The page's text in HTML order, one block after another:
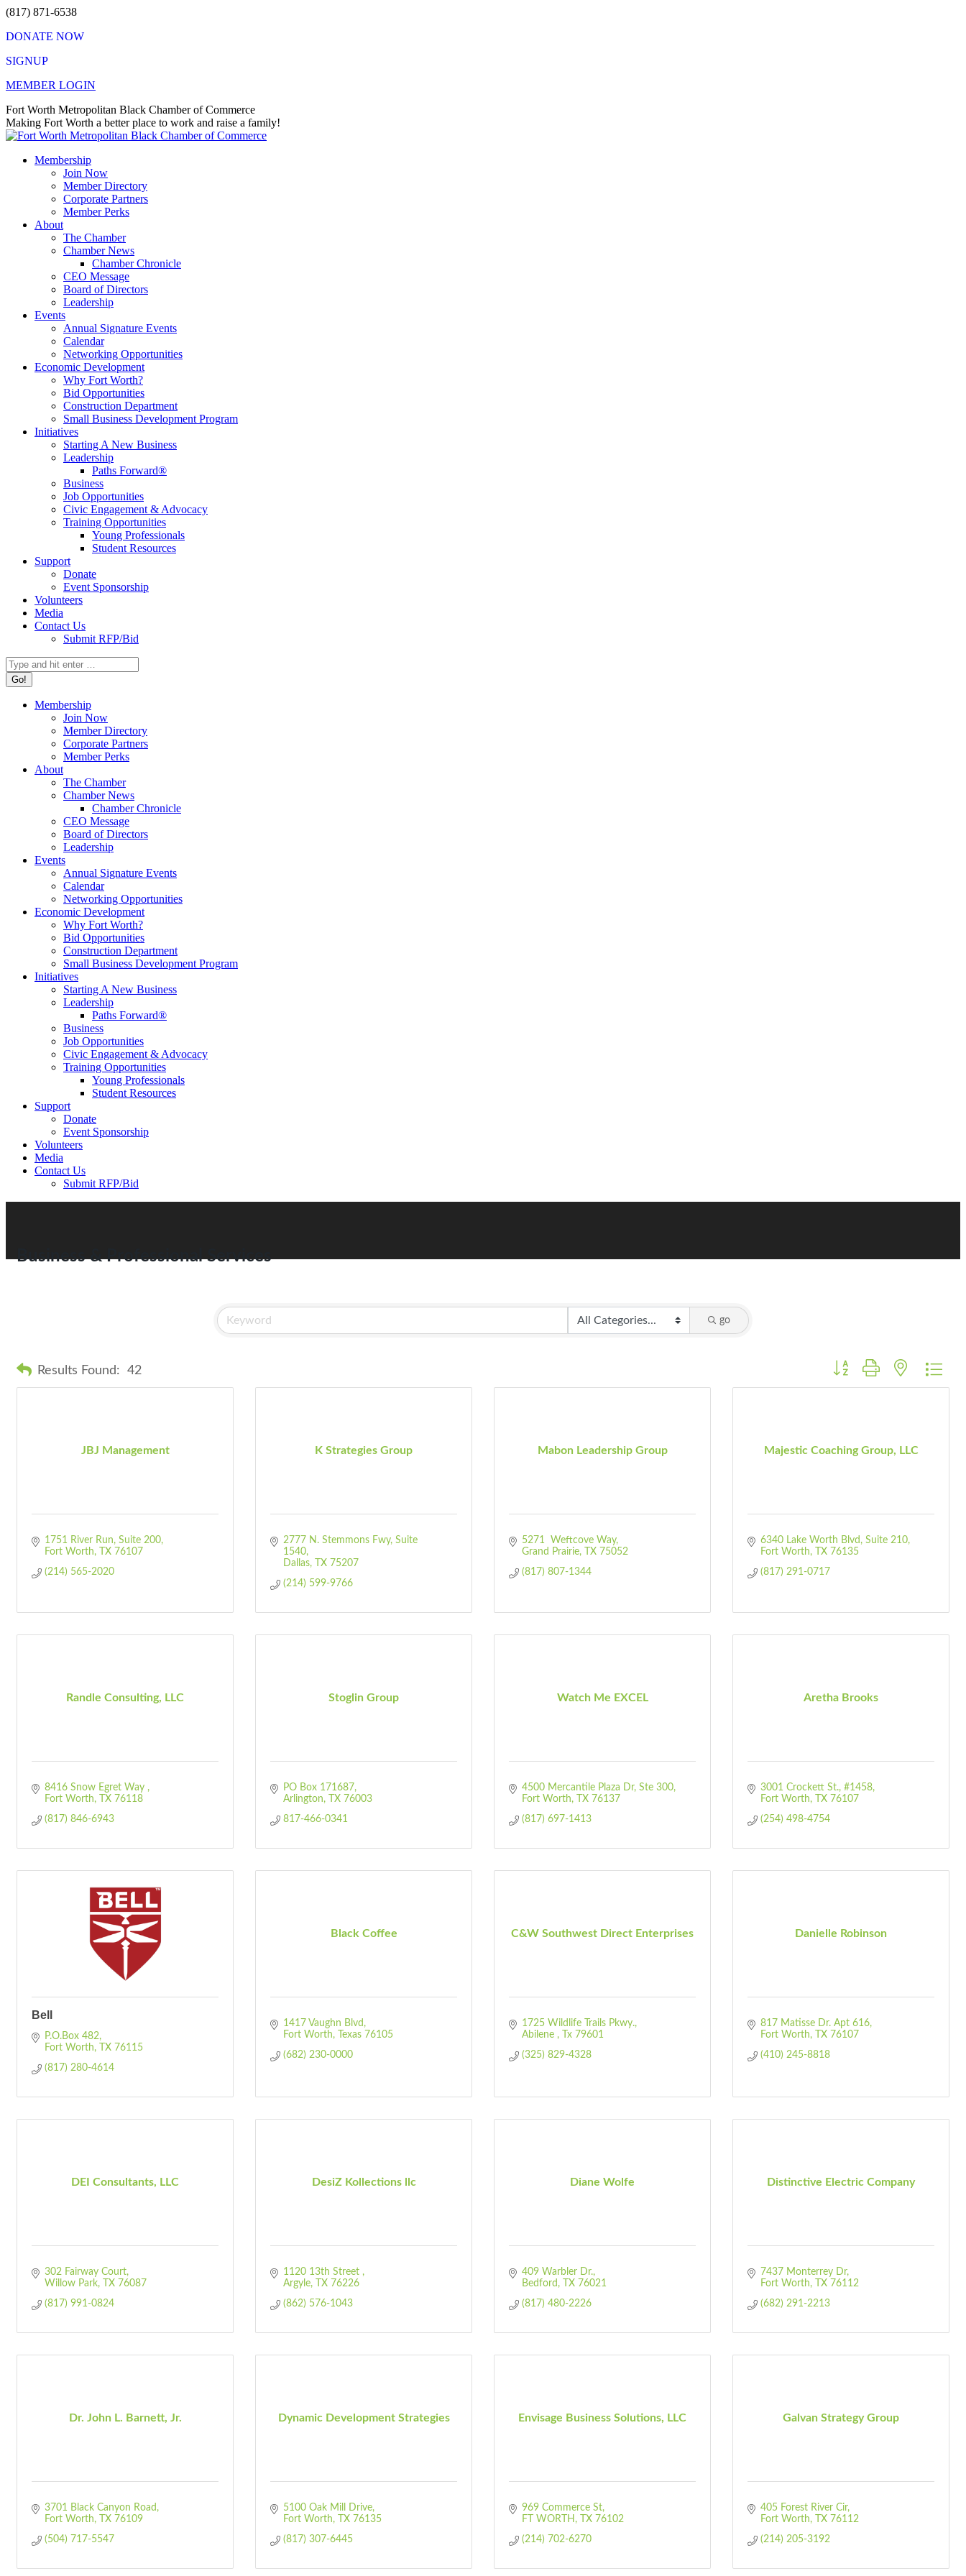
Skip
content
(817) 871-6538
DONATE NOW
SIGNUP
MEMBER LOGIN
Facebook
page
opens
new
X
page
opens
new
Instagram
page
opens
new
Vimeo
page
opens
new
Mail
page
opens
new
Fort Worth Metropolitan Black Chamber of Commerce
Making Fort Worth a better place to work and raise a family!
Membership
Join Now
Member Directory
Corporate Partners
Member Perks
About
The Chamber
Chamber News
Chamber Chronicle
CEO Message
Board of Directors
Leadership
Events
Annual Signature Events
Calendar
Networking Opportunities
Economic Development
Why Fort Worth?
Bid Opportunities
Construction Department
Small Business Development Program
Initiatives
Starting A New Business
Leadership
Paths Forward®
Business
Job Opportunities
Civic Engagement & Advocacy
Training Opportunities
Young Professionals
Student Resources
Support
Donate
Event Sponsorship
Volunteers
Media
Contact Us
Submit RFP/Bid
Search:
Membership
Join Now
Member Directory
Corporate Partners
Member Perks
About
The Chamber
Chamber News
Chamber Chronicle
CEO Message
Board of Directors
Leadership
Events
Annual Signature Events
Calendar
Networking Opportunities
Economic Development
Why Fort Worth?
Bid Opportunities
Construction Department
Small Business Development Program
Initiatives
Starting A New Business
Leadership
Paths Forward®
Business
Job Opportunities
Civic Engagement & Advocacy
Training Opportunities
Young Professionals
Student Resources
Support
Donate
Event Sponsorship
Volunteers
Media
Contact Us
Submit RFP/Bid
Business & Professional Services
go
Results Found: 42 Button group with nested
JBJ Management
1751 River Run Suite 200
Fort Worth
TX 76107
(214) 565-2020
K Strategies Group
2777 N. Stemmons Fwy, Suite
1540
Dallas
TX 75207
(214) 599-9766
Mabon Leadership Group
5271  Weftcove Way
Grand Prairie
TX 75052
(817) 807-1344
Majestic Coaching Group, LLC
6340 Lake Worth Blvd
Suite 210
Fort Worth
TX 76135
(817) 291-0717
Randle Consulting, LLC
8416 Snow Egret Way
Fort Worth
TX 76118
(817) 846-6943
Stoglin Group
PO Box 171687
Arlington
TX 76003
817-466-0341
Watch Me EXCEL
4500 Mercantile Plaza Dr, Ste 300
Fort Worth
TX 76137
(817) 697-1413
Aretha Brooks
3001 Crockett St. #1458
Fort Worth
TX 76107
(254) 498-4754
Bell
P.O.Box 482
Fort Worth
TX 76115
(817) 280-4614
Black Coffee
1417 Vaughn Blvd
Fort Worth
Texas 76105
(682) 230-0000
C&W Southwest Direct Enterprises
1725 Wildlife Trails Pkwy.
Abilene
Tx 79601
(325) 829-4328
Danielle Robinson
817 Matisse Dr. Apt 616
Fort Worth
TX 76107
(410) 245-8818
DEI Consultants, LLC
302 Fairway Court
Willow Park
TX 76087
(817) 991-0824
DesiZ Kollections llc
1120 13th Street
Argyle
TX 76226
(862) 576-1043
Diane Wolfe
409 Warbler Dr.
Bedford
TX 76021
(817) 480-2226
Distinctive Electric Company
7437 Monterrey Dr
Fort Worth
TX 76112
(682) 291-2213
Dr. John L. Barnett, Jr.
3701 Black Canyon Road
Fort Worth
TX 76109
(504) 717-5547
Dynamic Development Strategies
5100 Oak Mill Drive
Fort Worth
TX 76135
(817) 307-6445
Envisage Business Solutions, LLC
969 Commerce St
FT WORTH
TX 76102
(214) 702-6270
Galvan Strategy Group
405 Forest River Cir
Fort Worth
TX 76112
(214) 205-3192